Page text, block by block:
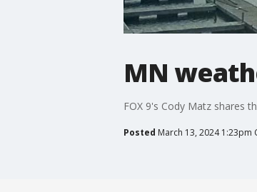
MN
FOX 9's Cody Matz shares
Posted March 13, 2024 1:23pm